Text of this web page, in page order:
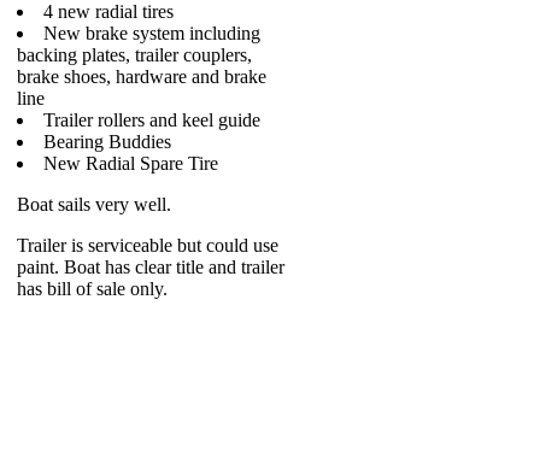
4 new radial tires
New brake system including
backing plates, trailer couplers,
brake shoes, hardware and brake
line
Trailer rollers and keel guide
Bearing Buddies
New Radial Spare Tire
Boat sails very well.
Trailer is serviceable but could use
paint. Boat has clear title and trailer
has bill of sale only.